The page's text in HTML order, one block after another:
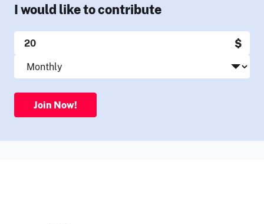
I would like to contribute
$
Join Now!